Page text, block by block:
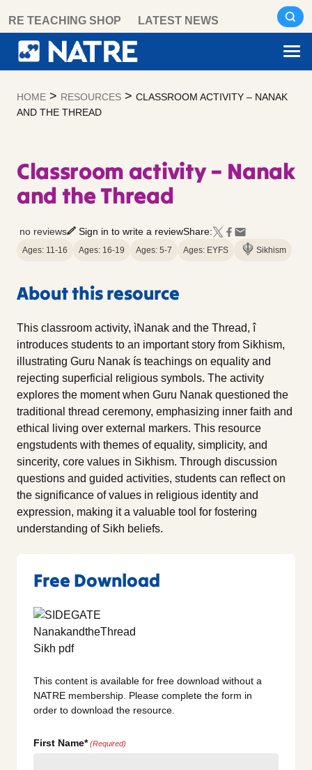
content
RE TEACHING SHOP LATEST NEWS
HOME > RESOURCES > CLASSROOM ACTIVITY – NANAK
AND THE THREAD
Classroom activity – Nanak
and the Thread
no reviews Sign in to write a reviewShare:
Ages: 11-16 Ages: 16-19 Ages: 5-7 Ages: EYFS Sikhism
About this resource
This classroom activity, ìNanak and the Thread, î
introduces students to an important story from Sikhism,
illustrating Guru Nanak ís teachings on equality and
rejecting superficial religious symbols. The activity
explores the moment when Guru Nanak questioned the
traditional thread ceremony, emphasizing inner faith and
ethical living over external markers. This resource
engstudents with themes of equality, simplicity, and
sincerity, core values in Sikhism. Through discussion
questions and guided activities, students can reflect on
the significance of values in religious identity and
expression, making it a valuable tool for fostering
understanding of Sikh beliefs.
Free Download
This content is available for free download without a
NATRE membership. Please complete the form in
order to download the resource.
First Name* (Required)